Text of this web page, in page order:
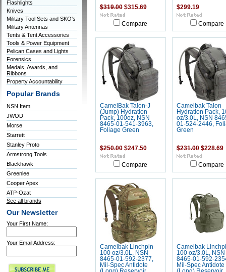
Flashlights
Knives
Military Tool Sets and SKO's
Military Antennas
Tents & Tent Accessories
Tools & Power Equipment
Pelican Cases and Lights
Forensics
Medals, Awards, and
Ribbons
Property Accountability
Popular Brands
NSN Item
JWOD
Morse
Starrett
Stanley Proto
Armstrong Tools
Blackhawk
Greenlee
Cooper Apex
ATP-Ozat
See all brands
Our Newsletter
Your First Name:
Your Email Address:
$319.00$315.69
Compare
$299.19
Compare
CamelBak Talon-J
(Jump) Hydration
Pack, 100oz, NSN
8465-01-541-3963,
Foliage Green
$250.00$247.50
Compare
Camelbak Talon
Hydration Pack,
oz/3.0L, NSN
01-524-2446,
Green
$231.00$228.69
Compare
Camelbak Linchpin
100 oz/3.0L, NSN
8465-01-592-2377,
Mil-Spec Antidote
Camelbak
100 oz/3.0L, NSN
8465-01-592-
Mil-Spec Antidote